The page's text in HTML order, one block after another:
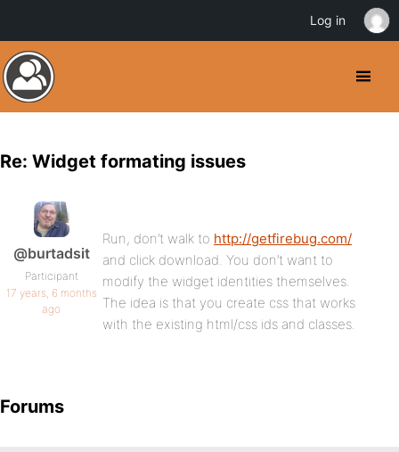
Re: Widget formating issues
@burtadsit
Participant
17 years, 6 months
ago
Run, don’t walk to http://getfirebug.com/
and click download. You don’t want to
modify the widget identities themselves.
The idea is that you create css that works
with the existing html/css ids and classes.
Forums
Log in